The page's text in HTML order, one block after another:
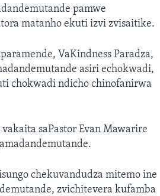
pamwe
matanho ekuti izvi zvisaitike.
VaKindness Paradza,
asiri echokwadi,
chokwadi ndicho chinofanirwa
saPastor Evan Mawarire
chekuvandudza mitemo ine
zvichitevera kufamba